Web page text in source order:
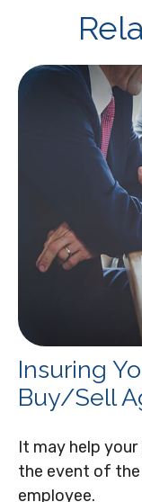
Insuring
Buy/Sell
It may help
the event of
employee.